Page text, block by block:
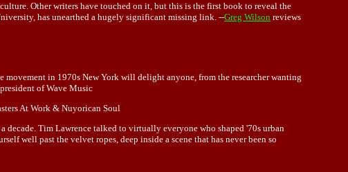
Other writers have touched on it, but this is the first book to reveal the
has unearthed a hugely significant missing link. --Greg Wilson reviews
in 1970s New York will delight anyone, from the researcher wanting
of Wave Music
At Work & Nuyorican Soul
Tim Lawrence talked to virtually everyone who shaped '70s urban
well past the velvet ropes, deep inside a scene that has never been so